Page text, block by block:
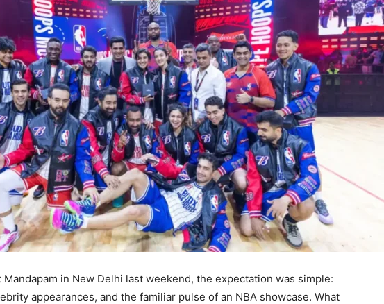
in New Delhi last weekend, the expectation was simple:
appearances, and the familiar pulse of an NBA showcase. What